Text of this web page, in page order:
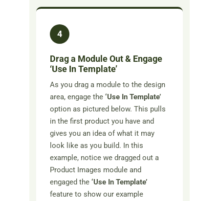
4
Drag a Module Out & Engage
‘Use In Template’
As you drag a module to the design
area, engage the ‘Use In Template’
option as pictured below. This pulls
in the first product you have and
gives you an idea of what it may
look like as you build. In this
example, notice we dragged out a
Product Images module and
engaged the ‘Use In Template’
feature to show our example